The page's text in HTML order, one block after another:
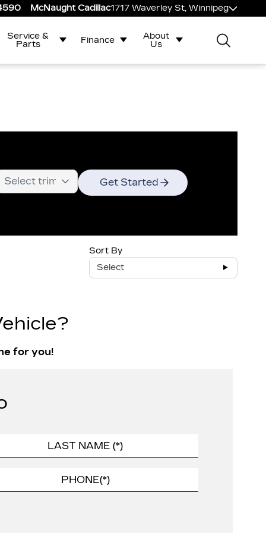
McNaught Cadillac1717 Waverley St, Winnipeg
Service &
Parts
Finance
About
Us
Get Started
Sort By
Select
for you!